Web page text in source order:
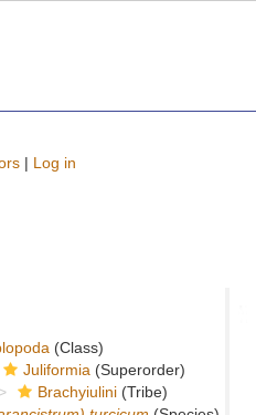
| Log in
(Class)
Juliformia (Superorder)
Brachyiulini(Tribe)